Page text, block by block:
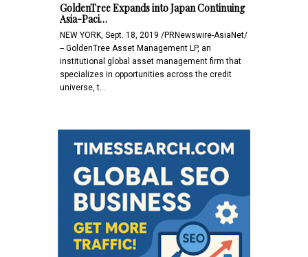
GoldenTree Expands into Japan Continuing
Asia-Paci…
NEW YORK, Sept. 18, 2019 /PRNewswire-AsiaNet/
-- GoldenTree Asset Management LP, an
institutional global asset management firm that
specializes in opportunities across the credit
universe, t…